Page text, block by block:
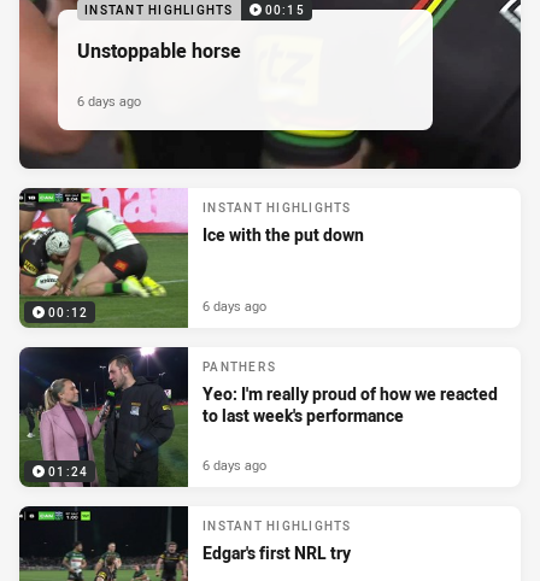
INSTANT HIGHLIGHTS 00:15
Unstoppable horse
6 days ago
00:12
INSTANT HIGHLIGHTS
Ice with the put down
6 days ago
01:24
PANTHERS
Yeo: I'm really proud of how we reacted
to last week's performance
6 days ago
INSTANT HIGHLIGHTS
Edgar's first NRL try